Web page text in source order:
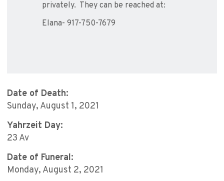
privately. They can be reached at:
Elana- 917-750-7679
Date of Death:
Sunday, August 1, 2021
Yahrzeit Day:
23 Av
Date of Funeral:
Monday, August 2, 2021